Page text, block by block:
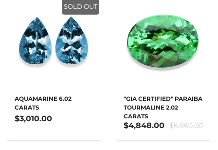
SOLD OUT
AQUAMARINE 6.02
CARATS
$3,010.00
"GIA CERTIFIED" PARAIBA
TOURMALINE 2.02
CARATS
$4,848.00 $6,060.00